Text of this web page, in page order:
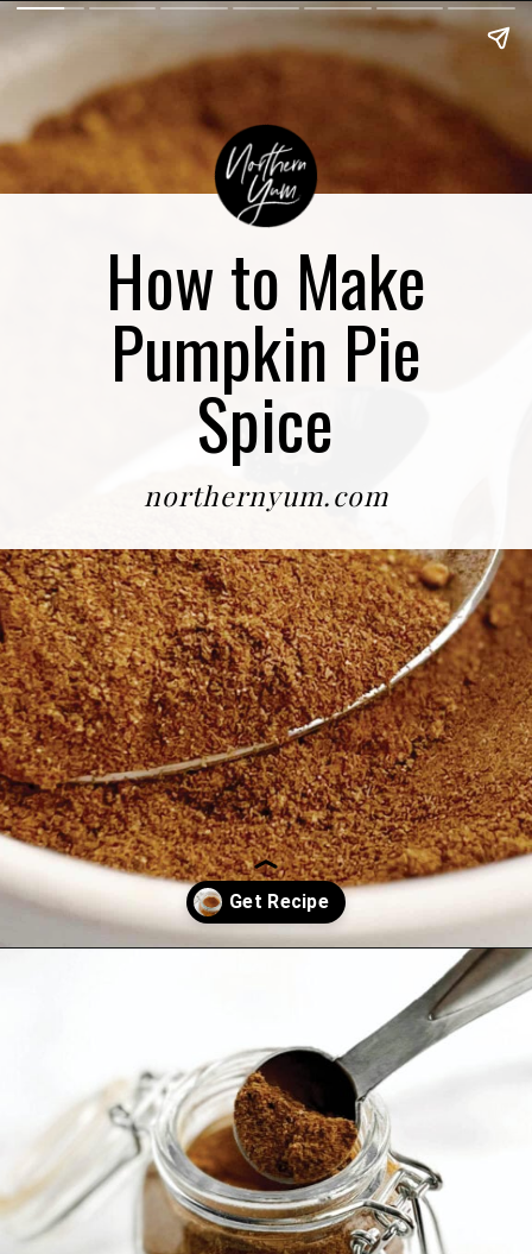
How to Make
Pumpkin Pie
Spice
northernyum.com
https://northernyum.com/blog/pumpkin-spice/?utm_source=discover&utm_medium=organic&utm_campaign=web_story